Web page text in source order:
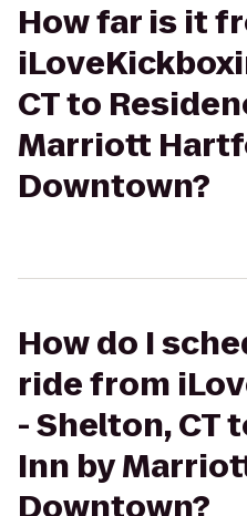
How far is it
CT to
Marriott
Downtown?
How do I
ride from
- Shelton, CT
Inn by